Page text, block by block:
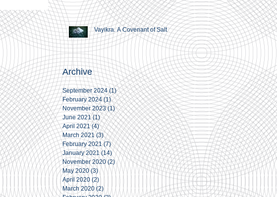
Vayikra. A Covenant of Salt
Archive
September 2024 (1)1 post
February 2024 (1)1 post
November 2023 (1)1 post
June 2021 (1)1 post
April 2021 (4)4 posts
March 2021 (3)3 posts
February 2021 (7)7 posts
January 2021 (14)14 posts
November 2020 (2)2 posts
May 2020 (3)3 posts
April 2020 (2)2 posts
March 2020 (2)2 posts